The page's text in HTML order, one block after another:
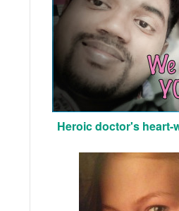
Heroic doctor's heart-